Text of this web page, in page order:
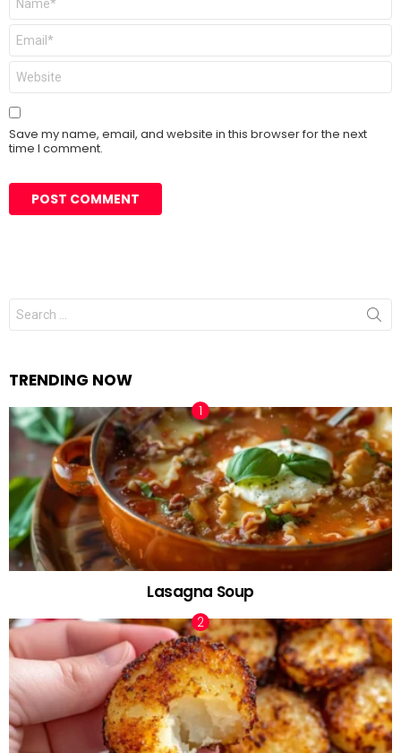
Email
Website
Save my name, email, and website in this browser for the next
time I comment.
Search
for:
TRENDING NOW
Lasagna Soup